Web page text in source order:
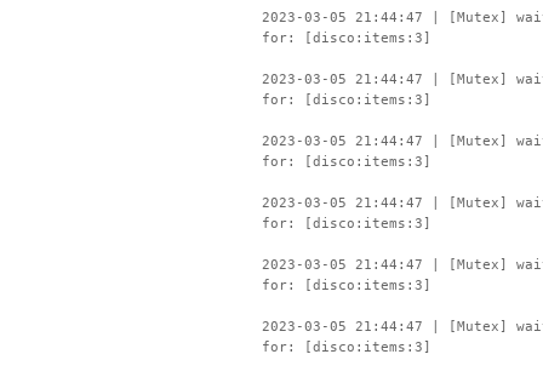
2023-03-05 21:44:47 | [Mutex]
for: [disco:items:3]
2023-03-05 21:44:47 | [Mutex]
for: [disco:items:3]
2023-03-05 21:44:47 | [Mutex]
for: [disco:items:3]
2023-03-05 21:44:47 | [Mutex]
for: [disco:items:3]
2023-03-05 21:44:47 | [Mutex]
for: [disco:items:3]
2023-03-05 21:44:47 | [Mutex]
for: [disco:items:3]